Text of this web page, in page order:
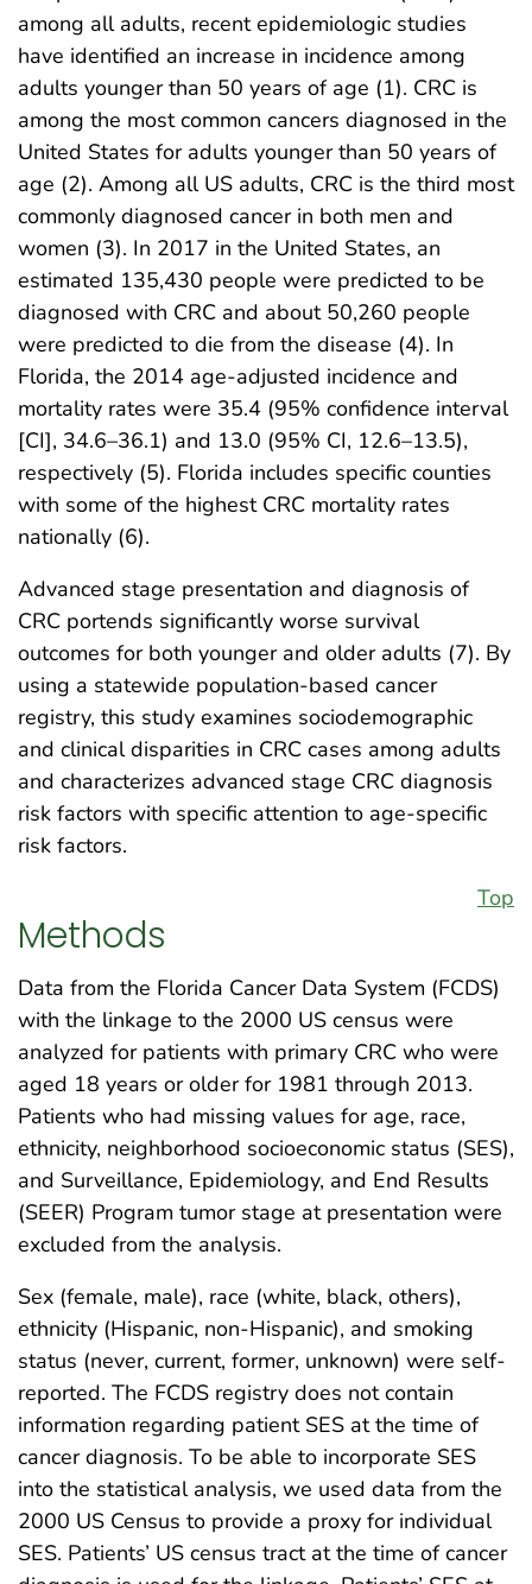
among all adults, recent epidemiologic studies
have identified an increase in incidence among
adults younger than 50 years of age (1). CRC is
among the most common cancers diagnosed in the
United States for adults younger than 50 years of
age (2). Among all US adults, CRC is the third most
commonly diagnosed cancer in both men and
women (3). In 2017 in the United States, an
estimated 135,430 people were predicted to be
diagnosed with CRC and about 50,260 people
were predicted to die from the disease (4). In
Florida, the 2014 age-adjusted incidence and
mortality rates were 35.4 (95% confidence interval
[CI], 34.6–36.1) and 13.0 (95% CI, 12.6–13.5),
respectively (5). Florida includes specific counties
with some of the highest CRC mortality rates
nationally (6).
Advanced stage presentation and diagnosis of
CRC portends significantly worse survival
outcomes for both younger and older adults (7). By
using a statewide population-based cancer
registry, this study examines sociodemographic
and clinical disparities in CRC cases among adults
and characterizes advanced stage CRC diagnosis
risk factors with specific attention to age-specific
risk factors.
Top
Methods
Data from the Florida Cancer Data System (FCDS)
with the linkage to the 2000 US census were
analyzed for patients with primary CRC who were
aged 18 years or older for 1981 through 2013.
Patients who had missing values for age, race,
ethnicity, neighborhood socioeconomic status (SES),
and Surveillance, Epidemiology, and End Results
(SEER) Program tumor stage at presentation were
excluded from the analysis.
Sex (female, male), race (white, black, others),
ethnicity (Hispanic, non-Hispanic), and smoking
status (never, current, former, unknown) were self-
reported. The FCDS registry does not contain
information regarding patient SES at the time of
cancer diagnosis. To be able to incorporate SES
into the statistical analysis, we used data from the
2000 US Census to provide a proxy for individual
SES. Patients’ US census tract at the time of cancer